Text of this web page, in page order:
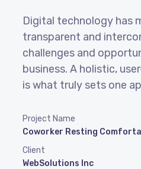
Digital technology has
transparent and
challenges and
business. A holistic,
is what truly sets one
Project Name
Coworker Resting
Client
WebSolutions Inc